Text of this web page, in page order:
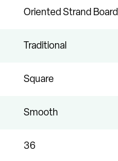
Oriented Strand Board
Traditional
Square
Smooth
36